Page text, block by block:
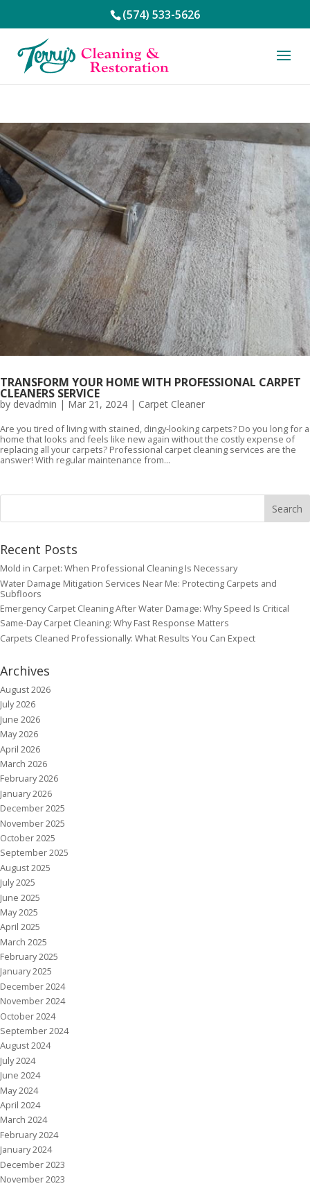
(574) 533-5626
TRANSFORM YOUR HOME WITH PROFESSIONAL CARPET
CLEANERS SERVICE
by devadmin | Mar 21, 2024 | Carpet Cleaner
Are you tired of living with stained, dingy-looking carpets? Do you long for a
home that looks and feels like new again without the costly expense of
replacing all your carpets? Professional carpet cleaning services are the
answer! With regular maintenance from...
Recent Posts
Mold in Carpet: When Professional Cleaning Is Necessary
Water Damage Mitigation Services Near Me: Protecting Carpets and
Subfloors
Emergency Carpet Cleaning After Water Damage: Why Speed Is Critical
Same-Day Carpet Cleaning: Why Fast Response Matters
Carpets Cleaned Professionally: What Results You Can Expect
Archives
August 2026
July 2026
June 2026
May 2026
April 2026
March 2026
February 2026
January 2026
December 2025
November 2025
October 2025
September 2025
August 2025
July 2025
June 2025
May 2025
April 2025
March 2025
February 2025
January 2025
December 2024
November 2024
October 2024
September 2024
August 2024
July 2024
June 2024
May 2024
April 2024
March 2024
February 2024
January 2024
December 2023
November 2023